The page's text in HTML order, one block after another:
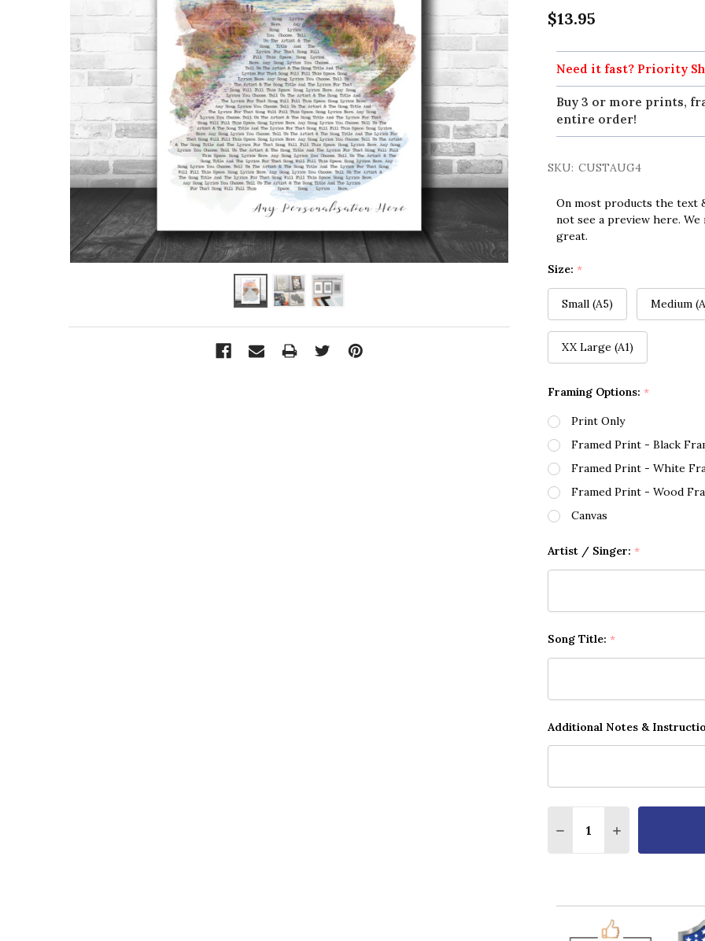
$13.95
Need it fast? Priority
Buy 3 or more prints,
entire order!
SKU: CUSTAUG4
On most products the text
not see a preview here.
great.
Size: *
Small (A5) Medium
XX Large (A1)
Framing Options: *
Print Only
Framed Print - Black
Framed Print - White
Framed Print - Wood
Canvas
Artist / Singer: *
Song Title: *
Additional Notes &
DECREASE QUANTITY
INCREASE